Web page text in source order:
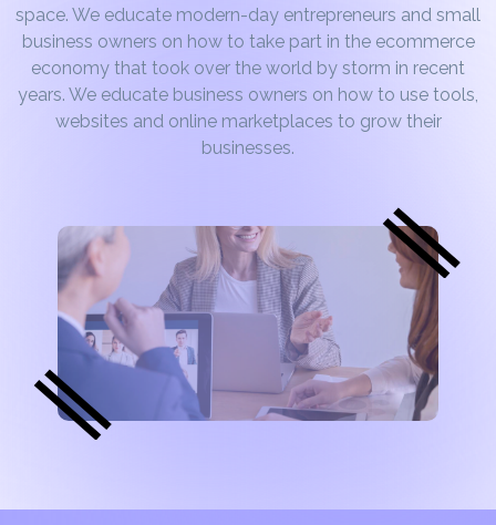
space. We educate modern-day entrepreneurs and small
business owners on how to take part in the ecommerce
economy that took over the world by storm in recent
years. We educate business owners on how to use tools,
websites and online marketplaces to grow their
businesses.